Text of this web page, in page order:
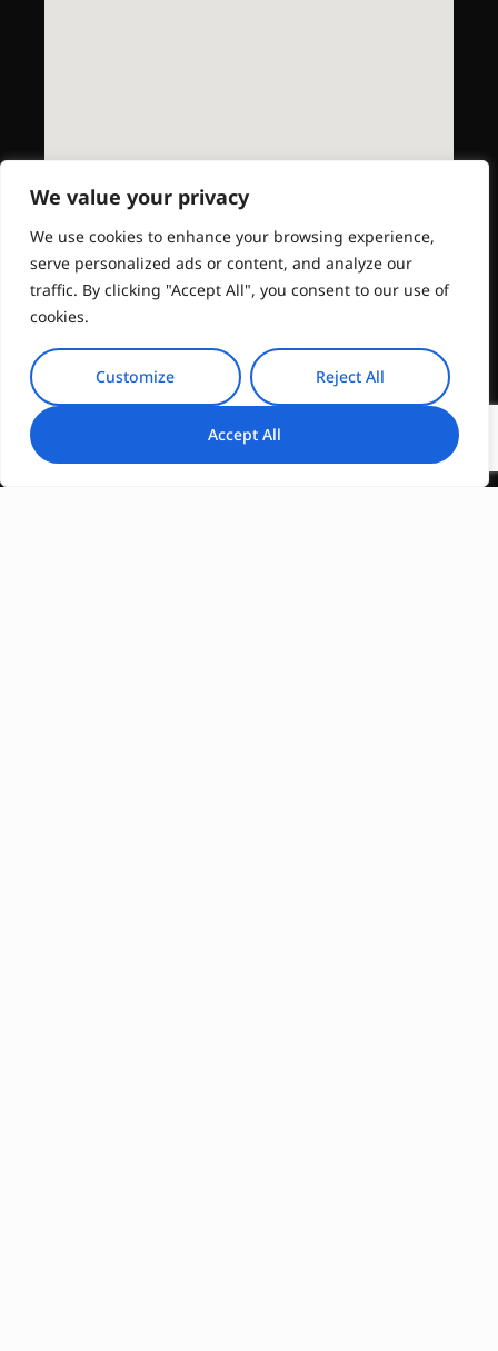
We value your privacy
We use cookies to enhance your browsing experience,
serve personalized ads or content, and analyze our
traffic. By clicking "Accept All", you consent to our use of
cookies.
Customize Reject All
Accept All